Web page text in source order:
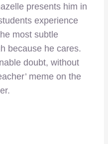
presents him in
experience
most subtle
because he cares.
doubt, without
meme on the